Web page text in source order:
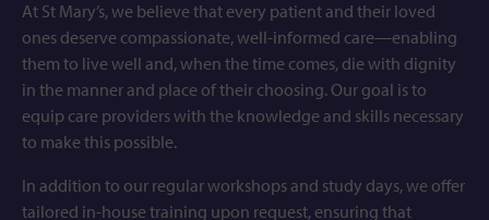
At St Mary’s, we believe that every patient and their loved
ones deserve compassionate, well-informed care—enabling
them to live well and, when the time comes, die with dignity
in the manner and place of their choosing. Our goal is to
equip care providers with the knowledge and skills necessary
to make this possible.
In addition to our regular workshops and study days, we offer
tailored in-house training upon request, ensuring that